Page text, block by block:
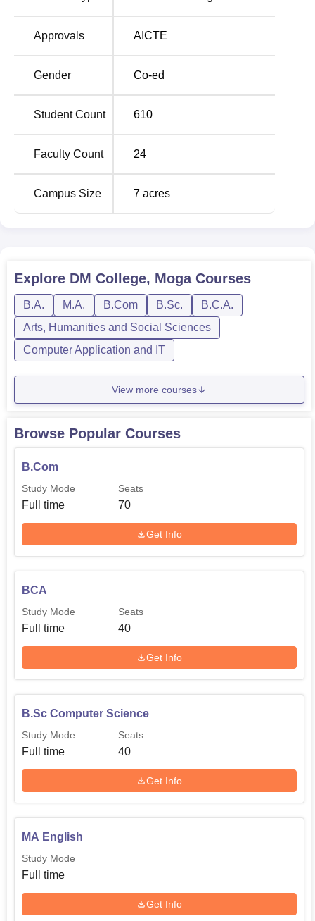
provides postgraduate courses such asMA English,
Punjabi, Hindi,
M.Sc Mathematics
knowledge in each field.
College, Moga pass through a smooth process, the
admission process has been simplified significantly.
Approvals AICTE
Gender Co-ed
Student Count 610
Faculty Count 24
Campus Size 7 acres
Explore DM College, MogaCourses
B.A. M.A. B.Com B.Sc.
B.C.A.
Arts, Humanities and Social Sciences
Computer Application and IT
View more courses
Browse Popular Courses
B.Com
Study Mode
Full time
Seats
70
Get Info
BCA
Study Mode
Full time
Seats
40
Get Info
B.Sc Computer Science
Study Mode
Full time
Seats
40
Get Info
MA English
Study Mode
Full time
Get Info